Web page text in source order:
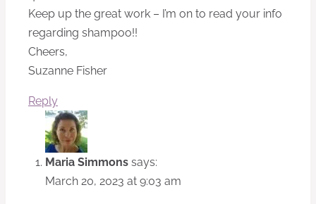
Keep up the great work – I’m on to read your info
regarding shampoo!!
Cheers,
Suzanne Fisher
Reply
Maria Simmons says:
March 20, 2023 at 9:03 am